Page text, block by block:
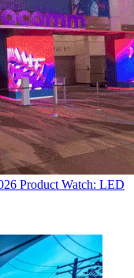
Product Watch: LED